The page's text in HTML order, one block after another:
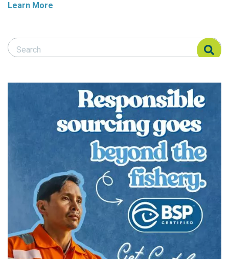
Learn More
Search Responsible Seafood Advocate
Search Responsible Seafood Advocate